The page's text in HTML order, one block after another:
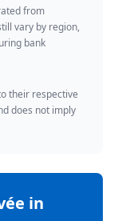
from
vary by region,
bank
their respective
does not imply
in